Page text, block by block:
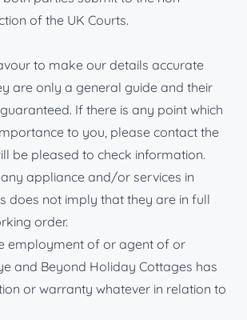
of the UK Courts.
to make our details accurate
are only a general guide and their
If there is any point which
to you, please contact the
be pleased to check information.
appliance and/or services in
does not imply that they are in full
order.
employment of or agent of or
and Beyond Holiday Cottages has
or warranty whatever in relation to